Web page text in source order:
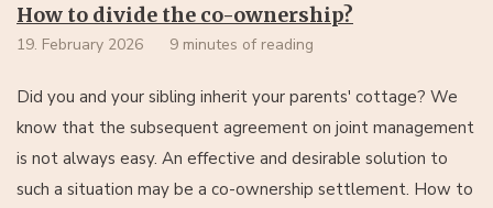
How to divide the co-ownership?
19. February 2026 9 minutes of reading
Did you and your sibling inherit your parents' cottage? We
know that the subsequent agreement on joint management
is not always easy. An effective and desirable solution to
such a situation may be a co-ownership settlement. How to